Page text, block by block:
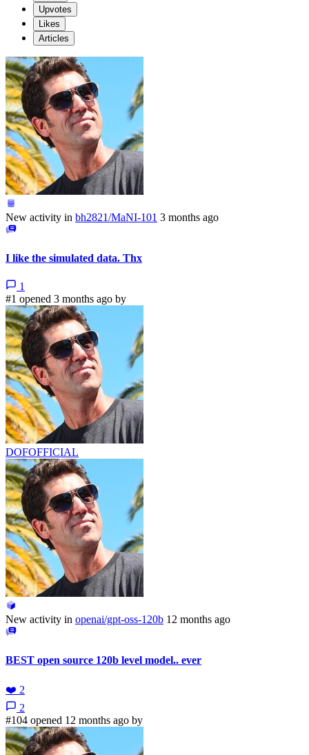
Upvotes
Likes
Articles
New activity in bh2821/MaNI-101 3 months ago
I like the simulated data. Thx
1
#1 opened 3 months ago by
DOFOFFICIAL
New activity in openai/gpt-oss-120b 12 months ago
BEST open source 120b level model.. ever
❤️ 2
2
#104 opened 12 months ago by